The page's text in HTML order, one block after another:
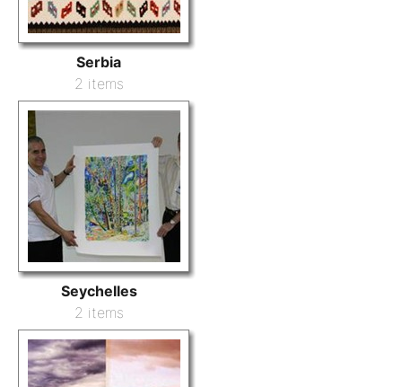
Serbia
2 items
Seychelles
2 items